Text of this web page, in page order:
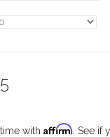
with Affirm . See